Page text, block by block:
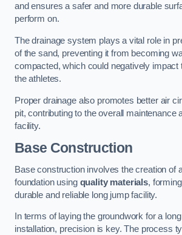
and ensures a safer and more durable
perform on.
The drainage system plays a vital role in
of the sand, preventing it from becoming
compacted, which could negatively impact
the athletes.
Proper drainage also promotes better air
pit, contributing to the overall maintenance
facility.
Base Construction
Base construction involves the creation of
foundation using quality materials,
durable and reliable long jump facility.
In terms of laying the groundwork for a
installation, precision is key. The process